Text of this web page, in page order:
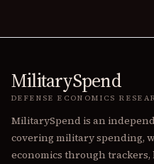
MilitarySpend
DEFENSE ECONOMICS
MilitarySpend is an
covering military spending,
economics through